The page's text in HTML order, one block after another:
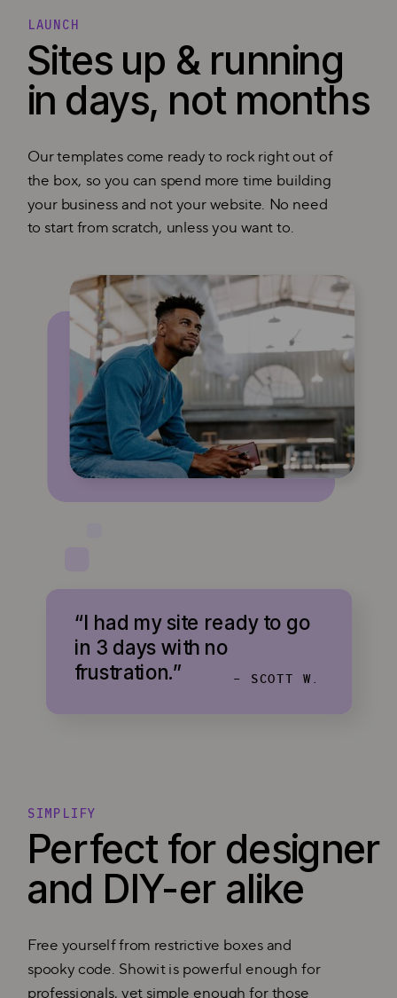
Sites up & running
in days, not months
“I had my site ready to go
in 3 days with no
frustration.”
LAUNCH
Our templates come ready to rock right out of
the box, so you can spend more time building
your business and not your website. No need
to start from scratch, unless you want to.
- SCOTT W.
Perfect for designer
and DIY-er alike
Free yourself from restrictive boxes and
spooky code. Showit is powerful enough for
professionals, yet simple enough for those
SIMPLIFY